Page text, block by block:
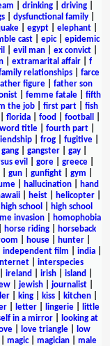
drinking driving
dysfunctional family
egypt elephant
cast| epic| epidemic
evil man ex convict
| extramarital affair| f
relationships
farce
figure| father son
| femme fatale| fifth
the job| first part| fish
florida food football
title| fourth part|
frog fugitive
gang| gangster| gay|
evil gore| greece|
| gun| gunfight| gym
| hallucination|
hand
heist helicopter
high school
high school
invasion|
homophobia
horse riding
horseback
house| hunter|
independent film india|
interspecies
ireland irish island
| jewish| journalist|
king kiss kitchen
| letter| lingerie|
little
in a mirror|
looking at
| love triangle|
low
magic| magician
male